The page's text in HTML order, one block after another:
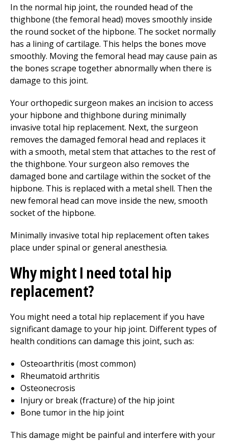
In the normal hip joint, the rounded head of the
thighbone (the femoral head) moves smoothly inside
the round socket of the hipbone. The socket normally
has a lining of cartilage. This helps the bones move
smoothly. Moving the femoral head may cause pain as
the bones scrape together abnormally when there is
damage to this joint.
Your orthopedic surgeon makes an incision to access
your hipbone and thighbone during minimally
invasive total hip replacement. Next, the surgeon
removes the damaged femoral head and replaces it
with a smooth, metal stem that attaches to the rest of
the thighbone. Your surgeon also removes the
damaged bone and cartilage within the socket of the
hipbone. This is replaced with a metal shell. Then the
new femoral head can move inside the new, smooth
socket of the hipbone.
Minimally invasive total hip replacement often takes
place under spinal or general anesthesia.
Why might I need total hip
replacement?
You might need a total hip replacement if you have
significant damage to your hip joint. Different types of
health conditions can damage this joint, such as:
Osteoarthritis (most common)
Rheumatoid arthritis
Osteonecrosis
Injury or break (fracture) of the hip joint
Bone tumor in the hip joint
This damage might be painful and interfere with your